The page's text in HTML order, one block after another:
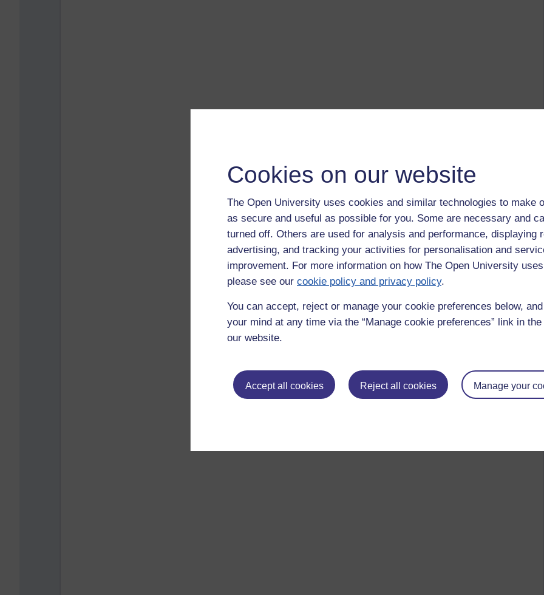
Cookies on our website
The Open University uses cookies and similar technologies to make
as secure and useful as possible for you. Some are necessary and
turned off. Others are used for analysis and performance, displaying
advertising, and tracking your activities for personalisation and
improvement. For more information on how The Open University
please see our cookie policy and privacy policy.
You can accept, reject or manage your cookie preferences below,
your mind at any time via the “Manage cookie preferences” link in
our website.
Accept all cookies Reject all cookies Manage your